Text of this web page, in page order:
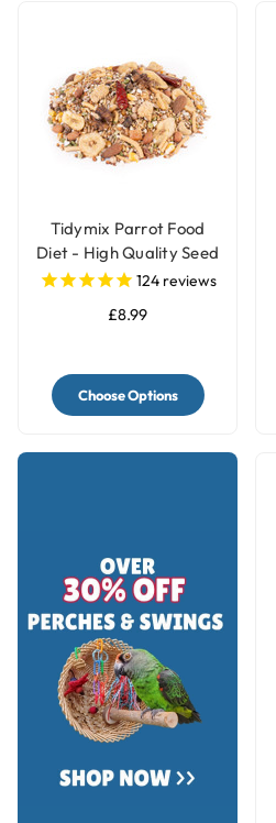
Tidymix Parrot Food
Diet - High Quality Seed
Blend124reviews
£8.99
Choose Options